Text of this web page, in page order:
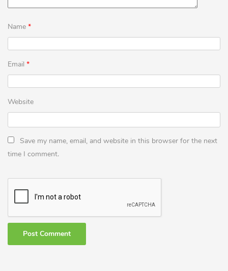
Name *
Email *
Website
Save my name, email, and website in this browser for the next
time I comment.